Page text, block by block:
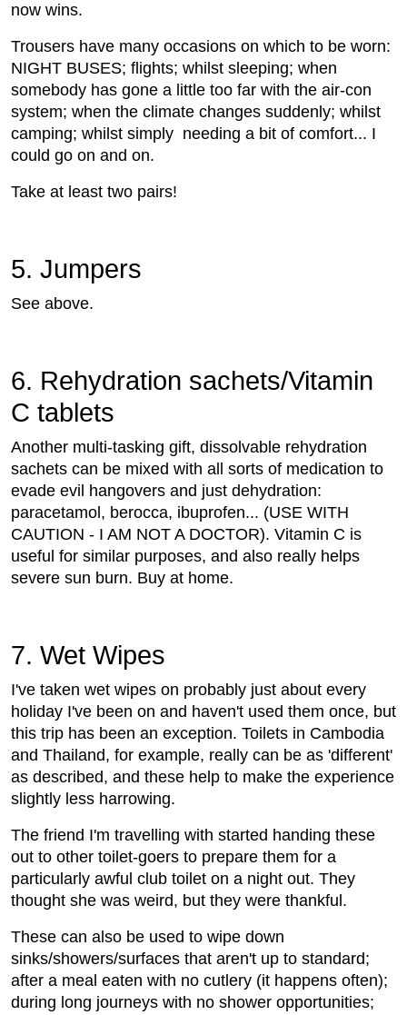
now wins.
Trousers have many occasions on which to be worn:
NIGHT BUSES; flights; whilst sleeping; when
somebody has gone a little too far with the air-con
system; when the climate changes suddenly; whilst
camping; whilst simply needing a bit of comfort... I
could go on and on.
Take at least two pairs!
5. Jumpers
See above.
6. Rehydration sachets/Vitamin
C tablets
Another multi-tasking gift, dissolvable rehydration
sachets can be mixed with all sorts of medication to
evade evil hangovers and just dehydration:
paracetamol, berocca, ibuprofen... (USE WITH
CAUTION - I AM NOT A DOCTOR). Vitamin C is
useful for similar purposes, and also really helps
severe sun burn. Buy at home.
7. Wet Wipes
I've taken wet wipes on probably just about every
holiday I've been on and haven't used them once, but
this trip has been an exception. Toilets in Cambodia
and Thailand, for example, really can be as 'different'
as described, and these help to make the experience
slightly less harrowing.
The friend I'm travelling with started handing these
out to other toilet-goers to prepare them for a
particularly awful club toilet on a night out. They
thought she was weird, but they were thankful.
These can also be used to wipe down
sinks/showers/surfaces that aren't up to standard;
after a meal eaten with no cutlery (it happens often);
during long journeys with no shower opportunities;